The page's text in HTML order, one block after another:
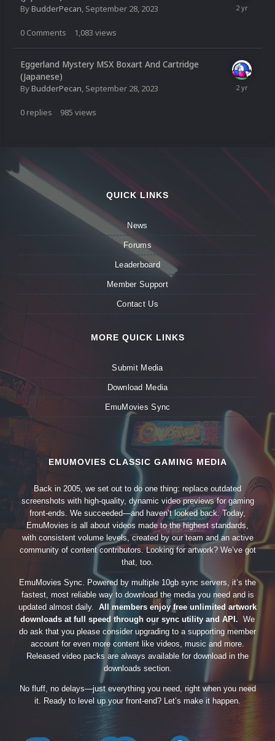
ByBudderPecan, September 28, 2023
0 Comments 1,083 views
Eggerland Mystery MSX Boxart And Cartridge
(Japanese)
ByBudderPecan, September 28, 2023
0 replies 985 views
QUICK LINKS
News
Forums
Leaderboard
Member Support
Contact Us
MORE QUICK LINKS
Submit Media
Download Media
EmuMovies Sync
EMUMOVIES CLASSIC GAMING MEDIA
Back in 2005, we set out to do one thing: replace outdated
screenshots with high-quality, dynamic video previews for gaming
front-ends. We succeeded—and haven’t looked back. Today,
EmuMovies is all about videos made to the highest standards,
with consistent volume levels, created by our team and an active
community of content contributors. Looking for artwork? We’ve got
that, too.
EmuMovies Sync. Powered by multiple 10gb sync servers, it’s the
fastest, most reliable way to download the media you need and is
updated almost daily. All members enjoy free unlimited artwork
downloads at full speed through our sync utility and API. We
do ask that you please consider upgrading to a supporting member
account for even more content like videos, music and more.
Released video packs are always available for download in the
downloads section.
No fluff, no delays—just everything you need, right when you need
it. Ready to level up your front-end? Let’s make it happen.